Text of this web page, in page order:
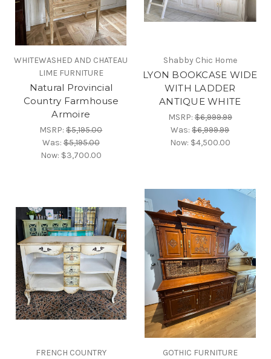
WHITEWASHED AND CHATEAU
LIME FURNITURE
Natural Provincial
Country Farmhouse
Armoire
MSRP:$5,195.00
Was:$5,195.00
Now: $3,700.00
Shabby Chic Home
LYON BOOKCASE WIDE
WITH LADDER
ANTIQUE WHITE
MSRP:$6,999.99
Was:$6,999.99
Now: $4,500.00
FRENCH COUNTRY
GOTHIC FURNITURE